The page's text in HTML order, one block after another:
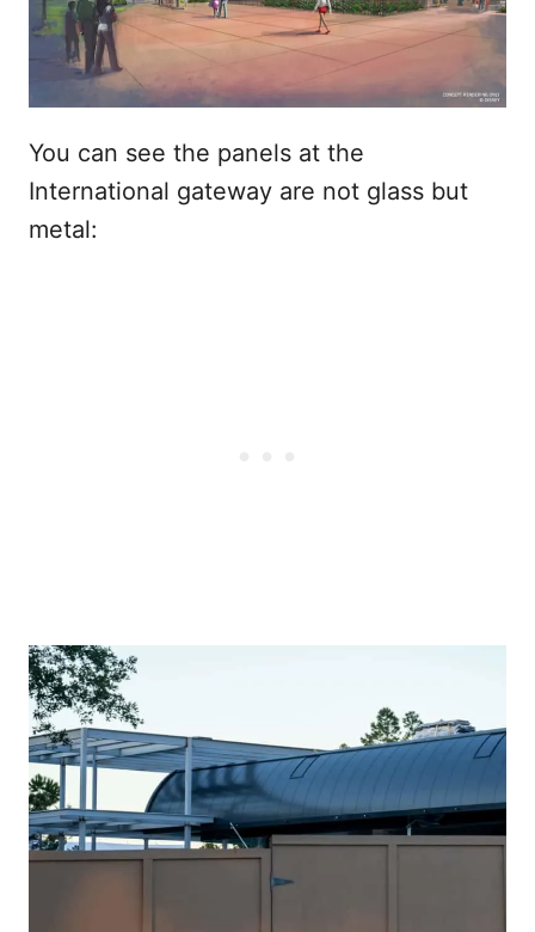
You can see the panels at the
International gateway are not glass but
metal: